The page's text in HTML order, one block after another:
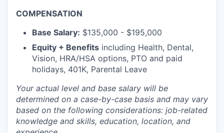
COMPENSATION
Base Salary: $135,000 - $195,000
Equity + Benefits including Health, Dental,
Vision, HRA/HSA options, PTO and paid
holidays, 401K, Parental Leave
Your actual level and base salary will be
determined on a case-by-case basis and may vary
based on the following considerations: job-related
knowledge and skills, education, location, and